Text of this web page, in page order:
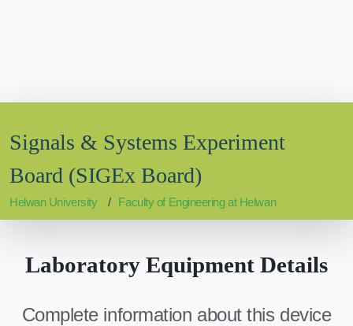
Signals & Systems Experiment
Board (SIGEx Board)
Helwan University Faculty of Engineering at Helwan
Laboratory Equipment Details
Complete information about this device